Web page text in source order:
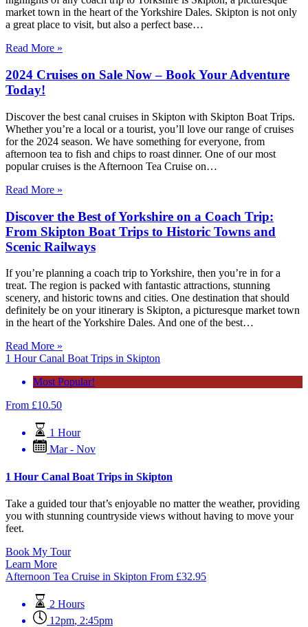
market town in the heart of the Yorkshire Dales. Skipton is not only
a great place to visit, but also a perfect base…
Read More »
2024 Cruises on Sale Now – Book Your Adventure
Today!
Discover the best canal cruises in Skipton with Skipton Boat Trips.
Whether you’re a local or a tourist, you’ll love our range of cruises
for the 2024 season. We have something for everyone, from
afternoon tea to fish and chips to roast dinner. One of our most
popular cruises is the Afternoon Tea Cruise on…
Read More »
Discover the Best of Yorkshire on a Coach Trip:
From Skipton Boat Trips to Historic Towns and
Scenic Railways
If you’re planning a coach trip to Yorkshire, then you’re in for a
treat. The region is packed with fantastic attractions, stunning
scenery, and historic towns and cities. One destination that should
definitely be on your itinerary is Skipton, a picturesque market town
in the heart of the Yorkshire Dales. And one of the best…
Read More »
1 Hour Canal Boat Trips in Skipton
Most Popular!
From £10.50
1 Hour
Mar - Nov
1 Hour Canal Boat Trips in Skipton
Take a guided tour that’s enjoyable no matter the weather, providing
you with stunning countryside views without having to move your
feet.
Book My Tour
Learn More
Afternoon Tea Cruise in Skipton From £32.95
2 Hours
12pm, 2:45pm